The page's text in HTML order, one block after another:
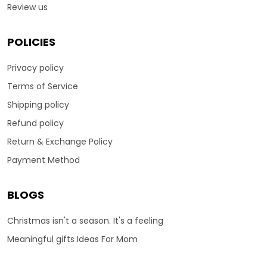
Review us
POLICIES
Privacy policy
Terms of Service
Shipping policy
Refund policy
Return & Exchange Policy
Payment Method
BLOGS
Christmas isn't a season. It's a feeling
Meaningful gifts Ideas For Mom